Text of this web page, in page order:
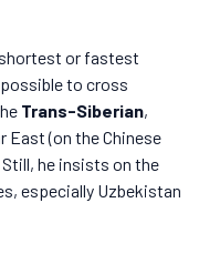
shortest or fastest
to cross
Trans-Siberian,
East (on the Chinese
he insists on the
especially Uzbekistan